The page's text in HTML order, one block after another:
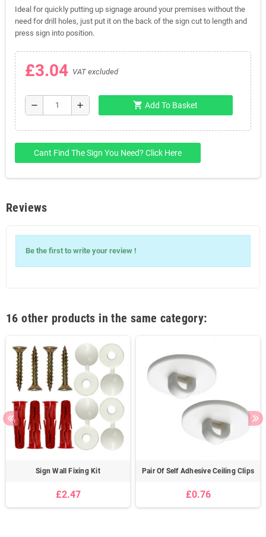
Ideal for quickly putting up signage around your premises without the
need for drill holes, just put it on the back of the sign cut to length and
press sign into position.
£3.04 VAT excluded
remove add shopping_cart Add To Basket
Cant Find The Sign You Need? Click Here
Reviews
Be the first to write your review !
16 other products in the same category:
Sign Wall Fixing Kit
£2.47
Pair Of Self Adhesive Ceiling Clips
£0.76